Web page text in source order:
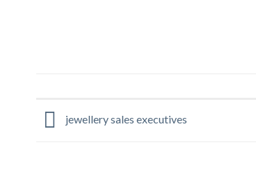
jewellery sales executives